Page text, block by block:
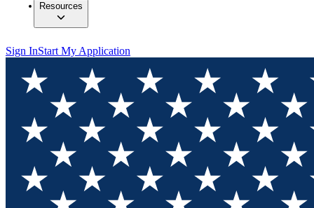
Resources
Sign InStart My Application